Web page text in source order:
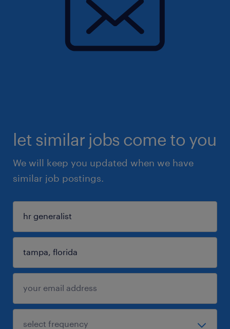
let similar jobs come to you
We will keep you updated when we have
similar job postings.